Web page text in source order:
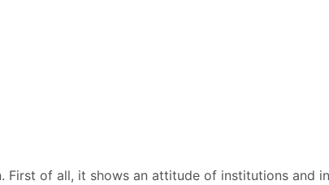
of all, it shows an attitude of institutions and